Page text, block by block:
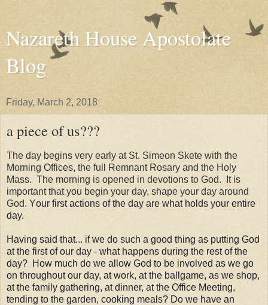
Nazareth House Apostolate
Blog
Friday, March 2, 2018
a piece of us???
The day begins very early at St. Simeon Skete with the
Morning Offices, the full Remnant Rosary and the Holy
Mass. The morning is opened in devotions to God. It is
important that you begin your day, shape your day around
God. Your first actions of the day are what holds your entire
day.
Having said that... if we do such a good thing as putting God
at the first of our day - what happens during the rest of the
day? How much do we allow God to be involved as we go
on throughout our day, at work, at the ballgame, as we shop,
at the family gathering, at dinner, at the Office Meeting,
tending to the garden, cooking meals? Do we have an